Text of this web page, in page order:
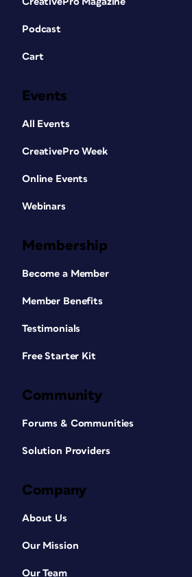
Podcast
Cart
Events
All Events
CreativePro Week
Online Events
Webinars
Membership
Become a Member
Member Benefits
Testimonials
Free Starter Kit
Community
Forums & Communities
Solution Providers
Company
About Us
Our Mission
Our Team